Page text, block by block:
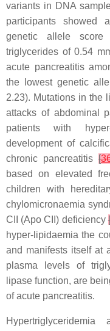
variants in DNA
participants showed
genetic allele
triglycerides of 0.54
acute pancreatitis
the lowest genetic
2.23). Mutations in the
attacks of abdominal
patients with
development of
chronic pancreatitis [
based on elevated
children with
chylomicronaemia
CII (Apo CII) deficiency[
hyper-lipidaemia the
and manifests itself at
plasma levels of
lipase function, are
of acute pancreatitis.